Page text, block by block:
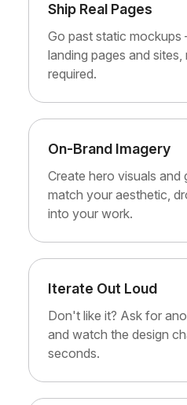
Ship Real Pages
Go past static mockups
landing pages and sites,
required.
On-Brand Imagery
Create hero visuals and
match your aesthetic,
into your work.
Iterate Out Loud
Don't like it? Ask for
and watch the design
seconds.